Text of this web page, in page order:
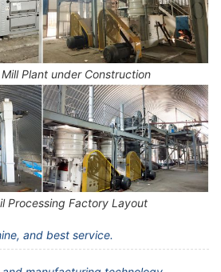
Plant under Construction
Processing Factory Layout
and best service.